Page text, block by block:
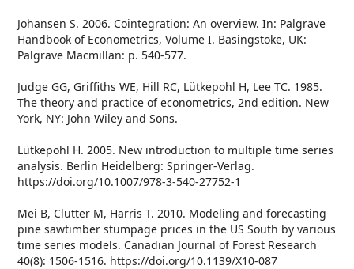
Johansen S. 2006. Cointegration: An overview. In: Palgrave
Handbook of Econometrics, Volume I. Basingstoke, UK:
Palgrave Macmillan: p. 540-577.
Judge GG, Griffiths WE, Hill RC, Lütkepohl H, Lee TC. 1985.
The theory and practice of econometrics, 2nd edition. New
York, NY: John Wiley and Sons.
Lütkepohl H. 2005. New introduction to multiple time series
analysis. Berlin Heidelberg: Springer-Verlag.
https://doi.org/10.1007/978-3-540-27752-1
Mei B, Clutter M, Harris T. 2010. Modeling and forecasting
pine sawtimber stumpage prices in the US South by various
time series models. Canadian Journal of Forest Research
40(8): 1506-1516. https://doi.org/10.1139/X10-087